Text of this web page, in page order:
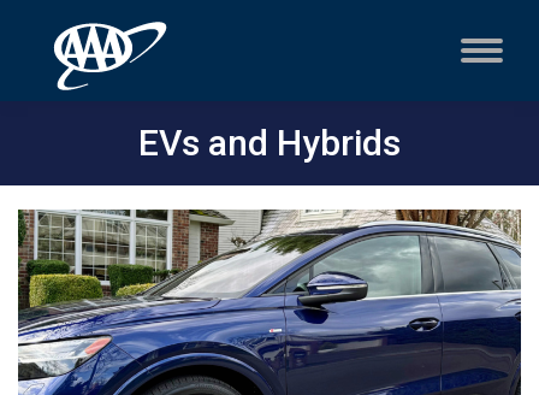
EVs and Hybrids